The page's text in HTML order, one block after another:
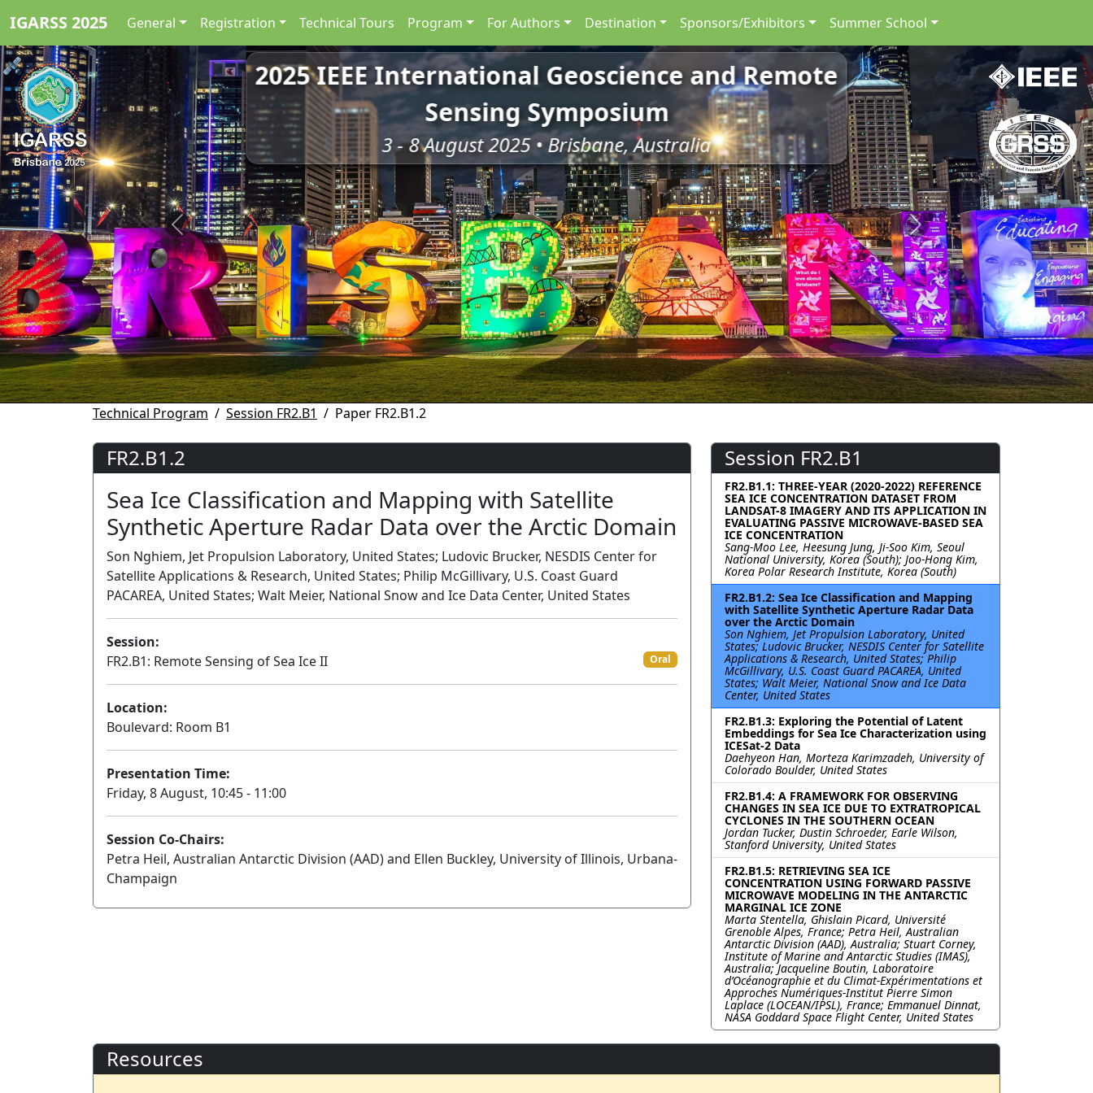
IGARSS 2025 General Registration Technical Tours Program For Authors Destination Sponsors/Exhibitors Summer School
2025 IEEE International Geoscience and Remote
Sensing Symposium
3 - 8 August 2025 • Brisbane, Australia
Previous Next
Technical Program Session FR2.B1 Paper FR2.B1.2
FR2.B1.2
Sea Ice Classification and Mapping with Satellite
Synthetic Aperture Radar Data over the Arctic Domain
Son Nghiem, Jet Propulsion Laboratory, United States; Ludovic Brucker, NESDIS Center for
Satellite Applications & Research, United States; Philip McGillivary, U.S. Coast Guard
PACAREA, United States; Walt Meier, National Snow and Ice Data Center, United States
Session:
FR2.B1: Remote Sensing of Sea Ice II
Oral
Location:
Boulevard: Room B1
Presentation Time:
Friday, 8 August, 10:45 - 11:00
Session Co-Chairs:
Petra Heil, Australian Antarctic Division (AAD) and Ellen Buckley, University of Illinois, Urbana-
Champaign
Session FR2.B1
FR2.B1.1: THREE-YEAR (2020-2022) REFERENCE
SEA ICE CONCENTRATION DATASET FROM
LANDSAT-8 IMAGERY AND ITS APPLICATION IN
EVALUATING PASSIVE MICROWAVE-BASED SEA
ICE CONCENTRATION
Sang-Moo Lee, Heesung Jung, Ji-Soo Kim, Seoul
National University, Korea (South); Joo-Hong Kim,
Korea Polar Research Institute, Korea (South)
FR2.B1.2: Sea Ice Classification and Mapping
with Satellite Synthetic Aperture Radar Data
over the Arctic Domain
Son Nghiem, Jet Propulsion Laboratory, United
States; Ludovic Brucker, NESDIS Center for Satellite
Applications & Research, United States; Philip
McGillivary, U.S. Coast Guard PACAREA, United
States; Walt Meier, National Snow and Ice Data
Center, United States
FR2.B1.3: Exploring the Potential of Latent
Embeddings for Sea Ice Characterization using
ICESat-2 Data
Daehyeon Han, Morteza Karimzadeh, University of
Colorado Boulder, United States
FR2.B1.4: A FRAMEWORK FOR OBSERVING
CHANGES IN SEA ICE DUE TO EXTRATROPICAL
CYCLONES IN THE SOUTHERN OCEAN
Jordan Tucker, Dustin Schroeder, Earle Wilson,
Stanford University, United States
FR2.B1.5: RETRIEVING SEA ICE
CONCENTRATION USING FORWARD PASSIVE
MICROWAVE MODELING IN THE ANTARCTIC
MARGINAL ICE ZONE
Marta Stentella, Ghislain Picard, Université
Grenoble Alpes, France; Petra Heil, Australian
Antarctic Division (AAD), Australia; Stuart Corney,
Institute of Marine and Antarctic Studies (IMAS),
Australia; Jacqueline Boutin, Laboratoire
d’Océanographie et du Climat-Expérimentations et
Approches Numériques-Institut Pierre Simon
Laplace (LOCEAN/IPSL), France; Emmanuel Dinnat,
NASA Goddard Space Flight Center, United States
Resources